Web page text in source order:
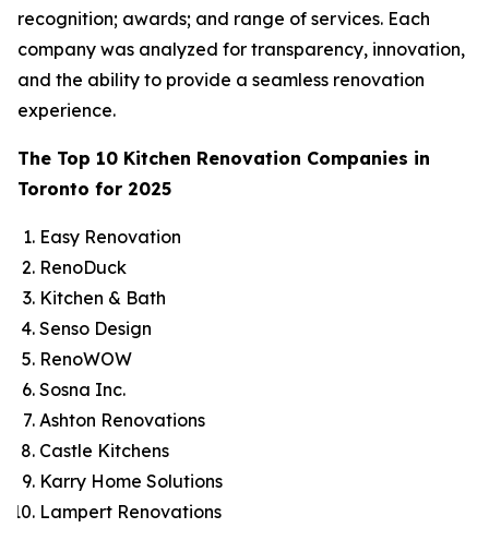
recognition; awards; and range of services. Each
company was analyzed for transparency, innovation,
and the ability to provide a seamless renovation
experience.
The Top 10 Kitchen Renovation Companies in
Toronto for 2025
Easy Renovation
RenoDuck
Kitchen & Bath
Senso Design
RenoWOW
Sosna Inc.
Ashton Renovations
Castle Kitchens
Karry Home Solutions
Lampert Renovations